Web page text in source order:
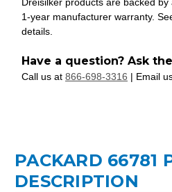
1-year manufacturer warranty.
details.
Have a question? Ask
Call us at 866-698-3316 | Email
PACKARD 66781
DESCRIPTION